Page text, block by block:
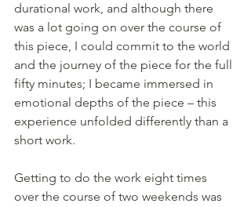
durational work, and although there
was a lot going on over the course of
this piece, I could commit to the world
and the journey of the piece for the full
fifty minutes; I became immersed in
emotional depths of the piece – this
experience unfolded differently than a
short work.
Getting to do the work eight times
over the course of two weekends was